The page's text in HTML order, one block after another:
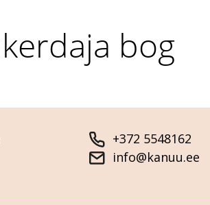
bog
+372 5548162
info@kanuu.ee